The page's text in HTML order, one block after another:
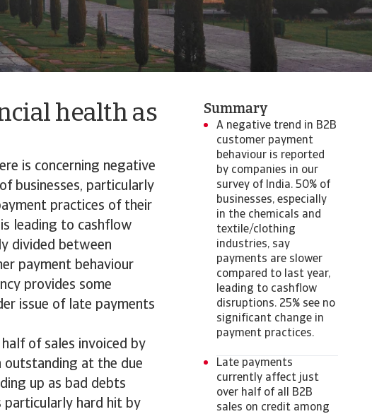
health as
is concerning negative
businesses, particularly
practices of their
leading to cashflow
divided between
payment behaviour
provides some
issue of late payments
of sales invoiced by
outstanding at the due
up as bad debts
particularly hard hit by
Summary
A negative trend in B2B
customer payment
behaviour is reported
by companies in our
survey of India. 50% of
businesses, especially
in the chemicals and
textile/clothing
industries, say
payments are slower
compared to last year,
leading to cashflow
disruptions. 25% see no
significant change in
payment practices.
Late payments
currently affect just
over half of all B2B
sales on credit among